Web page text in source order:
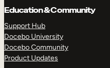
Education & Community
Support Hub
Docebo University
Docebo Community
Product Updates